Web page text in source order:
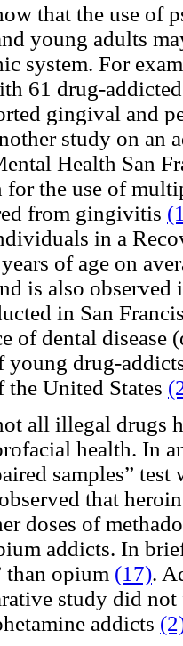
that the use of
young adults
system. For
61 drug-
gingival and
study on an
Health San
the use of
from gingivitis
in a
of age on
is also observed
in San
of dental disease
drug-
United States
all illegal drugs
health. In
samples”
that
doses of
addicts. In
than opium (17).
study did
addicts